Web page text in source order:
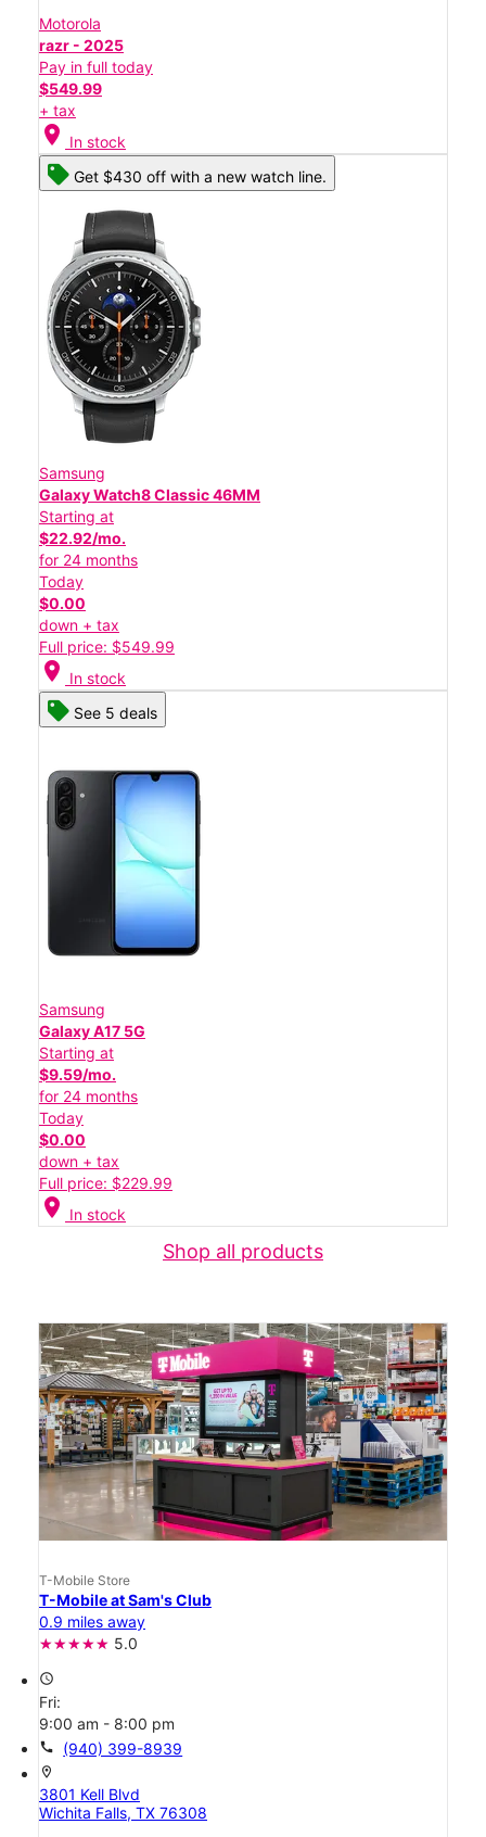
Motorola
razr - 2025
Pay in full today
$549.99
+ tax
location_on In stock
Get $430 off with a new watch line.
Samsung
Galaxy Watch8 Classic 46MM
Starting at
$22.92/mo.
for 24 months
Today
$0.00
down + tax
Full price: $549.99
location_on In stock
See 5 deals
Samsung
Galaxy A17 5G
Starting at
$9.59/mo.
for 24 months
Today
$0.00
down + tax
Full price: $229.99
location_on In stock
Shop all products
T-Mobile Store
T-Mobile at Sam's Club
0.9 miles away
5.0
access_time
Fri:
9:00 am - 8:00 pm
call (940) 399-8939
location_on
3801 Kell Blvd
Wichita Falls, TX 76308